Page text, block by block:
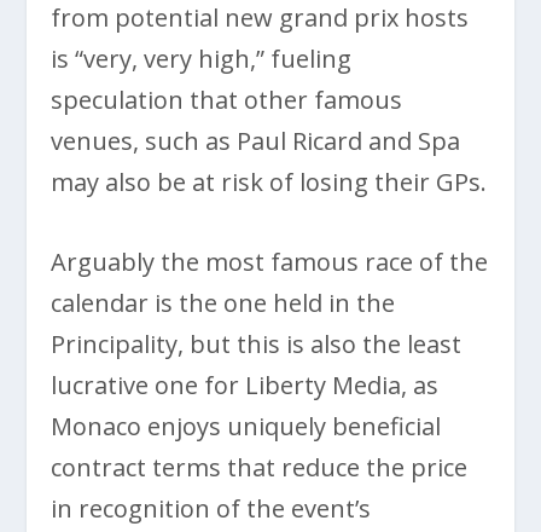
from potential new grand prix hosts
is “very, very high,” fueling
speculation that other famous
venues, such as Paul Ricard and Spa
may also be at risk of losing their GPs.
Arguably the most famous race of the
calendar is the one held in the
Principality, but this is also the least
lucrative one for Liberty Media, as
Monaco enjoys uniquely beneficial
contract terms that reduce the price
in recognition of the event’s